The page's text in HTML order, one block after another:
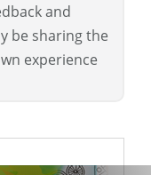
and
be sharing the
experience